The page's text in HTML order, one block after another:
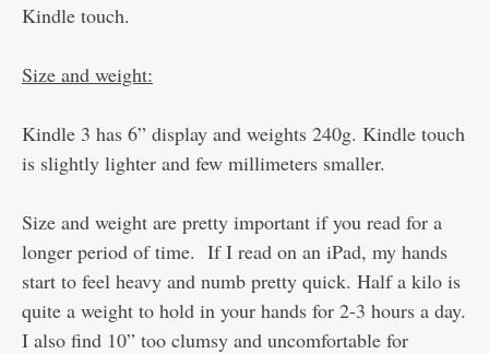
Kindle touch.
Size and weight:
Kindle 3 has 6” display and weights 240g. Kindle touch
is slightly lighter and few millimeters smaller.
Size and weight are pretty important if you read for a
longer period of time. If I read on an iPad, my hands
start to feel heavy and numb pretty quick. Half a kilo is
quite a weight to hold in your hands for 2-3 hours a day.
I also find 10” too clumsy and uncomfortable for